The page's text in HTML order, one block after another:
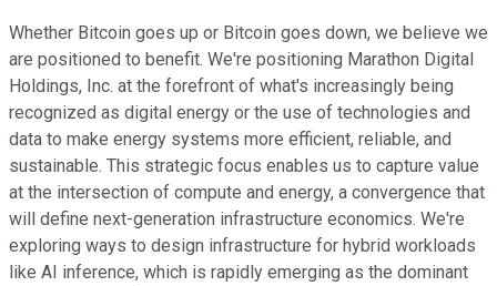
Whether Bitcoin goes up or Bitcoin goes down, we believe we
are positioned to benefit. We're positioning Marathon Digital
Holdings, Inc. at the forefront of what's increasingly being
recognized as digital energy or the use of technologies and
data to make energy systems more efficient, reliable, and
sustainable. This strategic focus enables us to capture value
at the intersection of compute and energy, a convergence that
will define next-generation infrastructure economics. We're
exploring ways to design infrastructure for hybrid workloads
like AI inference, which is rapidly emerging as the dominant